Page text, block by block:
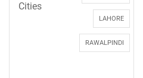
Cities
LAHORE
RAWALPINDI